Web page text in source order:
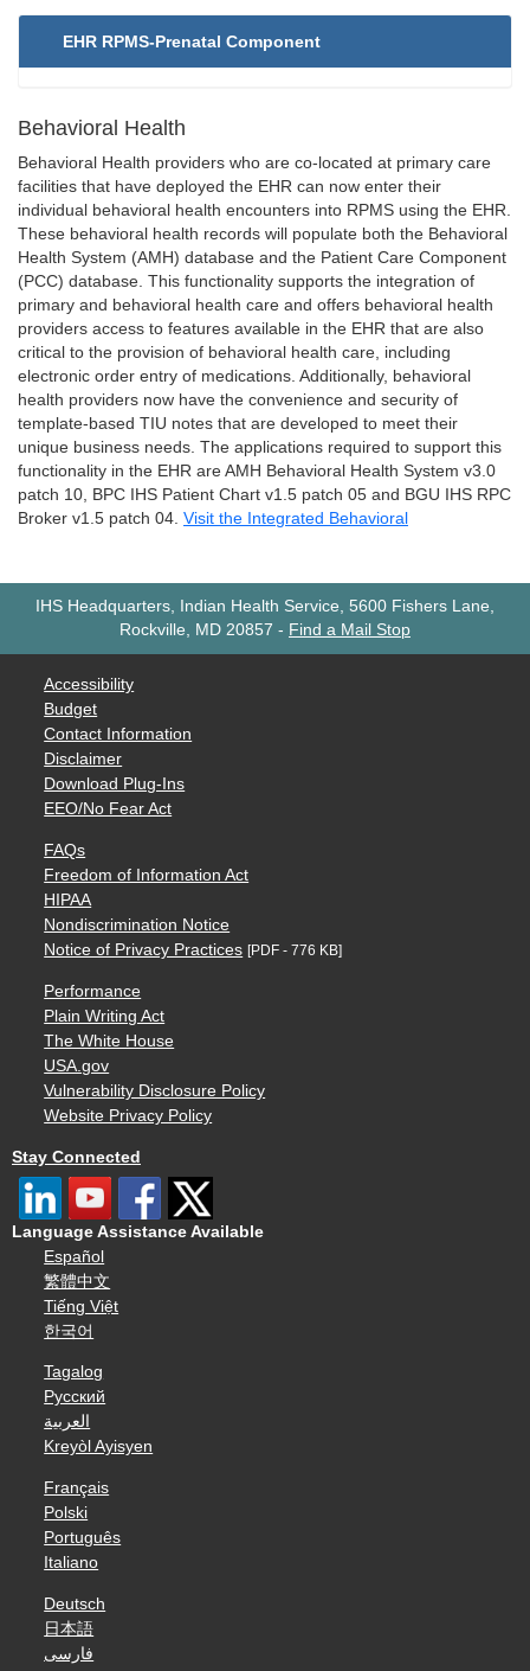
EHR RPMS-Prenatal Component
Behavioral Health
Behavioral Health providers who are co-located at primary care
facilities that have deployed the EHR can now enter their
individual behavioral health encounters into RPMS using the EHR.
These behavioral health records will populate both the Behavioral
Health System (AMH) database and the Patient Care Component
(PCC) database. This functionality supports the integration of
primary and behavioral health care and offers behavioral health
providers access to features available in the EHR that are also
critical to the provision of behavioral health care, including
electronic order entry of medications. Additionally, behavioral
health providers now have the convenience and security of
template-based TIU notes that are developed to meet their
unique business needs. The applications required to support this
functionality in the EHR are AMH Behavioral Health System v3.0
patch 10, BPC IHS Patient Chart v1.5 patch 05 and BGU IHS RPC
Broker v1.5 patch 04. Visit the Integrated Behavioral
IHS Headquarters, Indian Health Service, 5600 Fishers Lane,
Rockville, MD 20857 - Find a Mail Stop
Accessibility
Budget
Contact Information
Disclaimer
Download Plug-Ins
EEO/No Fear Act
FAQs
Freedom of Information Act
HIPAA
Nondiscrimination Notice
Notice of Privacy Practices [PDF - 776 KB]
Performance
Plain Writing Act
The White House
USA.gov
Vulnerability Disclosure Policy
Website Privacy Policy
Stay Connected
Language Assistance Available
Español
繁體中文
Tiếng Việt
한국어
Tagalog
Русский
العربية
Kreyòl Ayisyen
Français
Polski
Português
Italiano
Deutsch
日本語
فارسی